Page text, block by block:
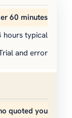
60 minutes
hours typical
and error
quoted you